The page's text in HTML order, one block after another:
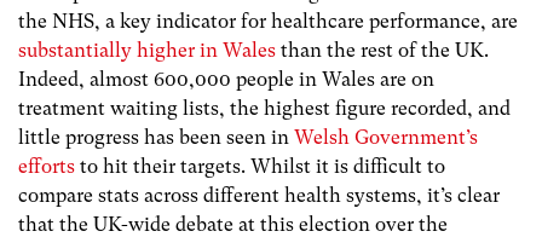
the NHS, a key indicator for healthcare performance, are
substantially higher in Wales than the rest of the UK.
Indeed, almost 600,000 people in Wales are on
treatment waiting lists, the highest figure recorded, and
little progress has been seen in Welsh Government’s
efforts to hit their targets. Whilst it is difficult to
compare stats across different health systems, it’s clear
that the UK-wide debate at this election over the